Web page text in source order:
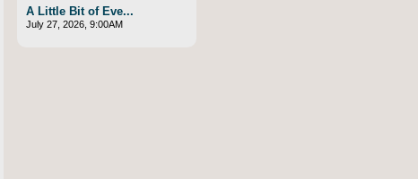
A Little Bit of Eve...
July 27, 2026, 9:00AM